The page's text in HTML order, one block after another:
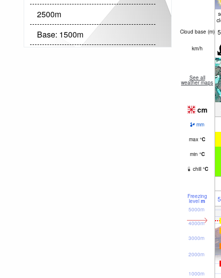
2500m
Base: 1500m Cloud base (m)
km/h
See all
weather maps
cm
mm
max °C
min °C
chill °C
Freezing
level m
1000m
2000m
3000m
4000m
5000m